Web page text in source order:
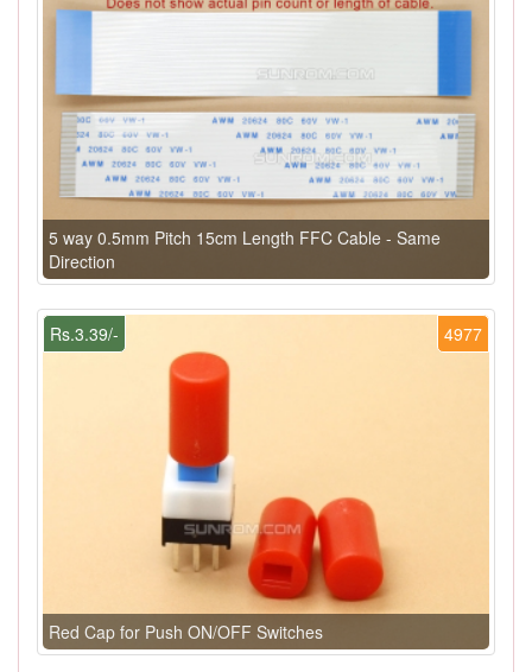
5 way 0.5mm Pitch 15cm Length FFC Cable - Same
Direction
4977
Rs.3.39/-
Red Cap for Push ON/OFF Switches